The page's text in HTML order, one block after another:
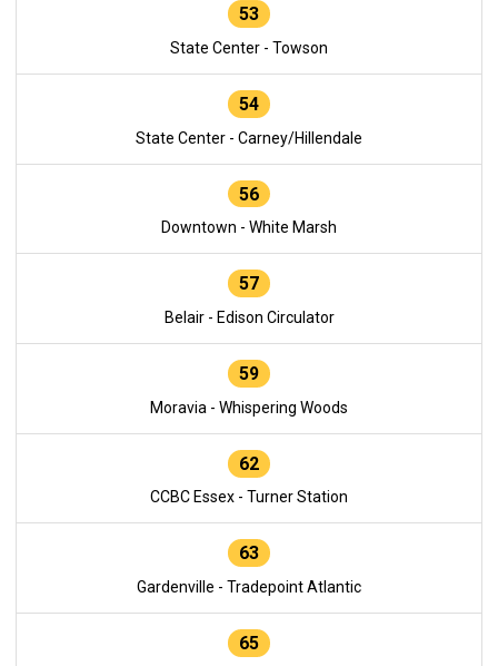
53
State Center - Towson
54
State Center - Carney/Hillendale
56
Downtown - White Marsh
57
Belair - Edison Circulator
59
Moravia - Whispering Woods
62
CCBC Essex - Turner Station
63
Gardenville - Tradepoint Atlantic
65